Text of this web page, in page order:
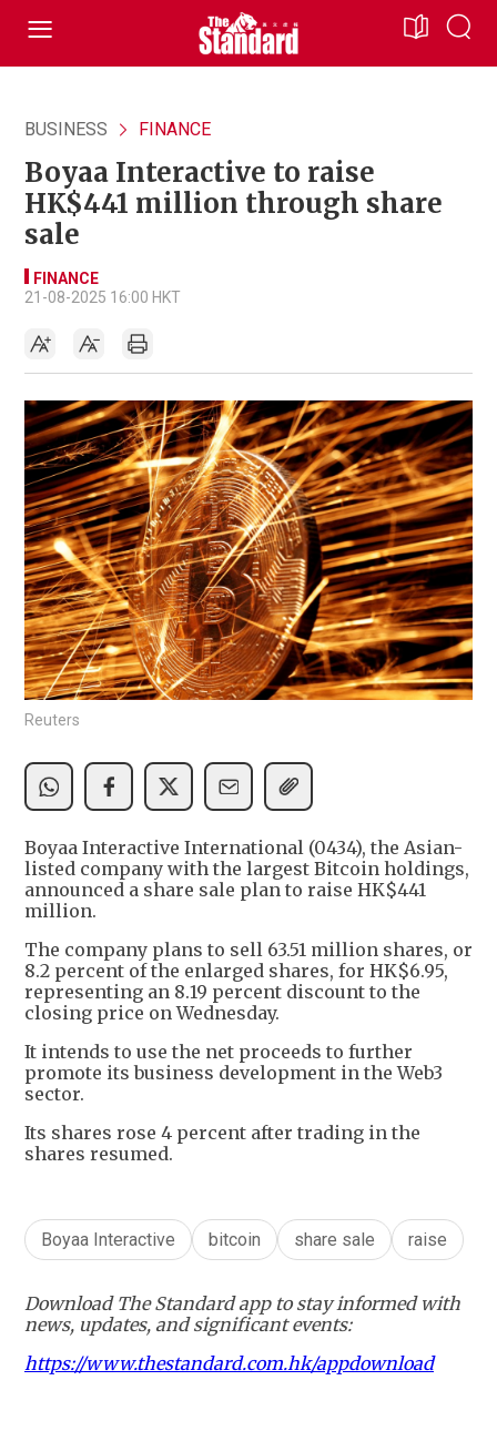
BUSINESS FINANCE
Boyaa Interactive to raise
HK$441 million through share
sale
FINANCE
21-08-2025 16:00 HKT
Reuters
Boyaa Interactive International (0434), the Asian-
listed company with the largest Bitcoin holdings,
announced a share sale plan to raise HK$441
million.
The company plans to sell 63.51 million shares, or
8.2 percent of the enlarged shares, for HK$6.95,
representing an 8.19 percent discount to the
closing price on Wednesday.
It intends to use the net proceeds to further
promote its business development in the Web3
sector.
Its shares rose 4 percent after trading in the
shares resumed.
Boyaa Interactive bitcoin share sale raise
Download The Standard app to stay informed with
news, updates, and significant events:
https://www.thestandard.com.hk/appdownload